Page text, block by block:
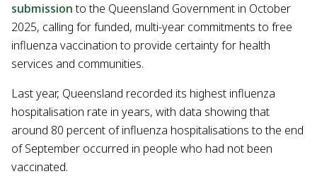
submissionto the Queensland Government in October
2025, calling for funded, multi-year commitments to free
influenza vaccination to provide certainty for health
services and communities.
Last year, Queensland recorded its highest influenza
hospitalisation rate in years, with data showing that
around 80 percent of influenza hospitalisations to the end
of September occurred in people who had not been
vaccinated.